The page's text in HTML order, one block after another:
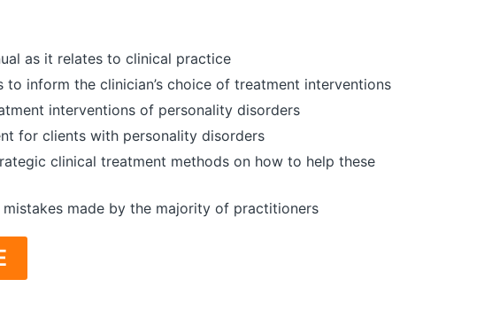
as it relates to clinical practice
inform the clinician’s choice of treatment interventions
interventions of personality disorders
for clients with personality disorders
clinical treatment methods on how to help these
made by the majority of practitioners